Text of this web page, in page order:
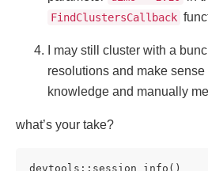
FindClustersCallback
I may still cluster with a
resolutions and make
knowledge and manually
what’s your take?
devtools::session_info()